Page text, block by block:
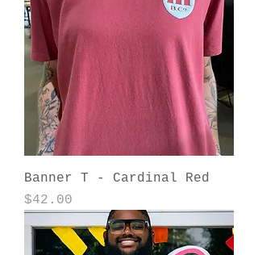
Banner T - Cardinal Red
Price
$42.00